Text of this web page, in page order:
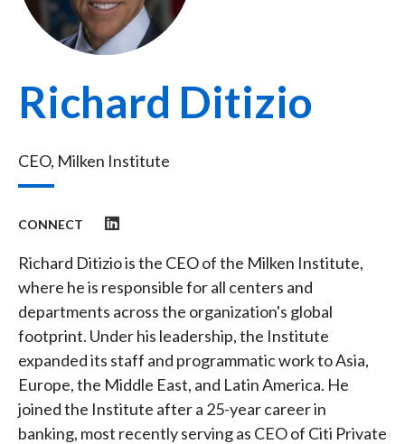
Richard Ditizio
CEO, Milken Institute
CONNECT
Richard Ditizio is the CEO of the Milken Institute,
where he is responsible for all centers and
departments across the organization's global
footprint. Under his leadership, the Institute
expanded its staff and programmatic work to Asia,
Europe, the Middle East, and Latin America. He
joined the Institute after a 25-year career in
banking, most recently serving as CEO of Citi Private